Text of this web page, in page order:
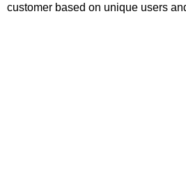
customer based on unique users